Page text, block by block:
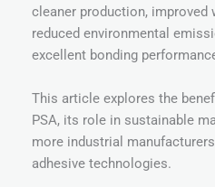
cleaner production, improved
reduced environmental
excellent bonding
This article explores the
PSA, its role in sustainable
more industrial
adhesive technologies.